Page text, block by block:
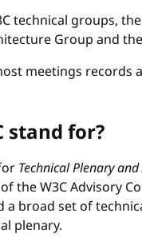
technical groups,
Group and
meetings records
stand for?
Technical Plenary
the W3C Advisory
a broad set of
plenary.